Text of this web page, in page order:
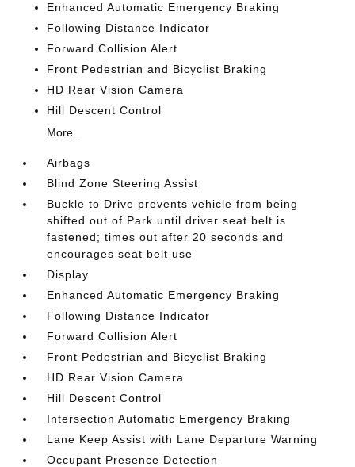
Enhanced Automatic Emergency Braking
Following Distance Indicator
Forward Collision Alert
Front Pedestrian and Bicyclist Braking
HD Rear Vision Camera
Hill Descent Control
More...
Airbags
Blind Zone Steering Assist
Buckle to Drive prevents vehicle from being
shifted out of Park until driver seat belt is
fastened; times out after 20 seconds and
encourages seat belt use
Display
Enhanced Automatic Emergency Braking
Following Distance Indicator
Forward Collision Alert
Front Pedestrian and Bicyclist Braking
HD Rear Vision Camera
Hill Descent Control
Intersection Automatic Emergency Braking
Lane Keep Assist with Lane Departure Warning
Occupant Presence Detection